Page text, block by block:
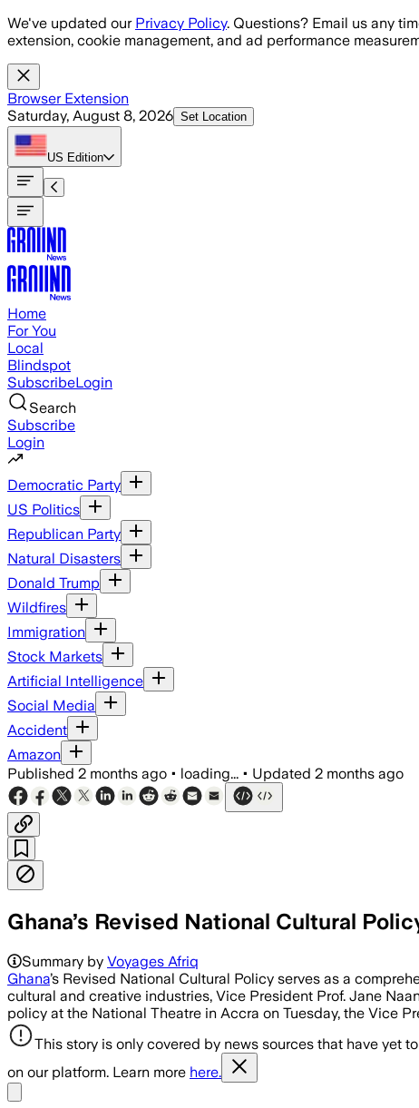
Skip to main content
We've updated our Privacy Policy. Questions? Email us any
extension, cookie management, and ad performance
Browser Extension
Saturday, August 8, 2026 Set Location
US Edition
Home
For You
Local
Blindspot
SubscribeLogin
Search
Subscribe
Login
Democratic Party
US Politics
Republican Party
Natural Disasters
Donald Trump
Wildfires
Immigration
Stock Markets
Artificial Intelligence
Social Media
Accident
Amazon
Published 2 months ago • loading... • Updated 2 months ago
Ghana’s Revised National Cultural
Summary by Voyages Afriq
Ghana’s Revised National Cultural Policy serves as a
cultural and creative industries, Vice President Prof. Jane
policy at the National Theatre in Accra on Tuesday, the Vice
This story is only covered by news sources that have yet
on our platform. Learn more here.